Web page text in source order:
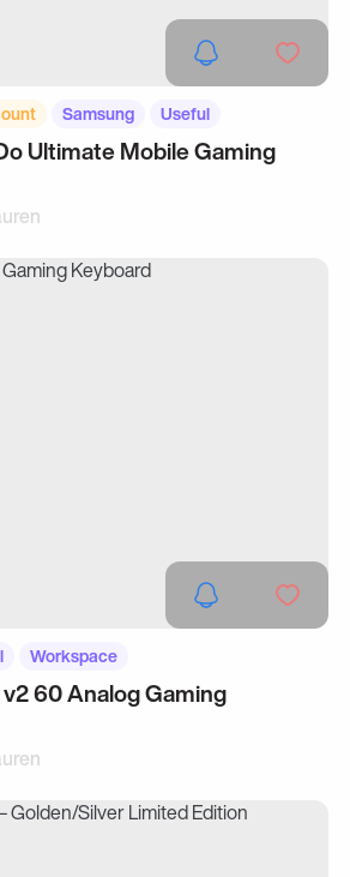
Samsung Useful
Ultimate Mobile Gaming
Workspace
60 Analog Gaming